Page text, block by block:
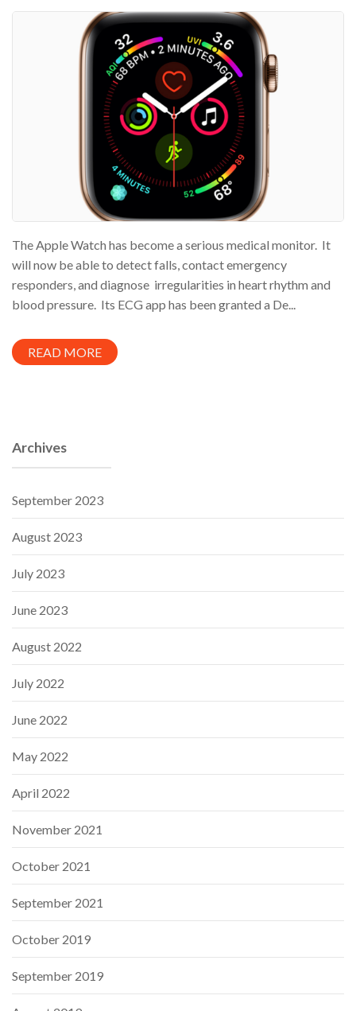
The Apple Watch has become a serious medical monitor. It
will now be able to detect falls, contact emergency
responders, and diagnose irregularities in heart rhythm and
blood pressure. Its ECG app has been granted a De...
READ MORE
Archives
September 2023
August 2023
July 2023
June 2023
August 2022
July 2022
June 2022
May 2022
April 2022
November 2021
October 2021
September 2021
October 2019
September 2019